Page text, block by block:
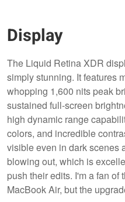
Display
The Liquid Retina XDR
simply stunning. It features
whopping 1,600 nits peak
sustained full-screen
high dynamic range
colors, and incredible
visible even in dark scenes
blowing out, which is
push their edits. I'm a fan of
MacBook Air, but the